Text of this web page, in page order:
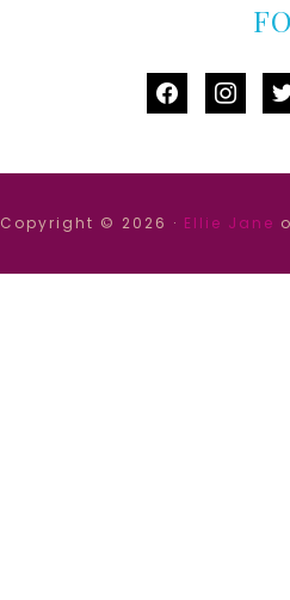
facebook
Copyright © 2026 · Ellie Jane